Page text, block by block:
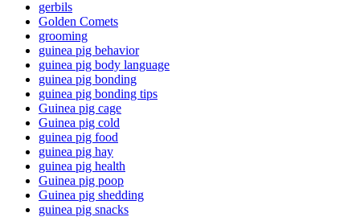
gerbils
Golden Comets
grooming
guinea pig behavior
guinea pig body language
guinea pig bonding
guinea pig bonding tips
Guinea pig cage
Guinea pig cold
guinea pig food
guinea pig hay
guinea pig health
Guinea pig poop
Guinea pig shedding
guinea pig snacks